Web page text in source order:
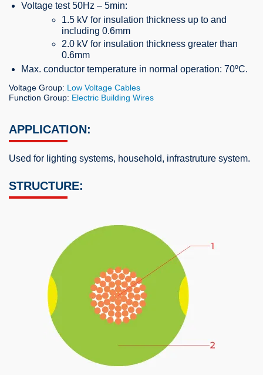
Voltage test 50Hz – 5min:
1.5 kV for insulation thickness up to and
including 0.6mm
2.0 kV for insulation thickness greater than
0.6mm
Max. conductor temperature in normal operation: 70ºC.
Voltage Group: Low Voltage Cables
Function Group: Electric Building Wires
APPLICATION:
Used for lighting systems, household, infrastruture system.
STRUCTURE: